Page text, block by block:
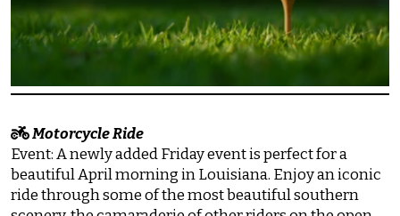
Motorcycle Ride
Event: A newly added Friday event is perfect for a
beautiful April morning in Louisiana. Enjoy an iconic
ride through some of the most beautiful southern